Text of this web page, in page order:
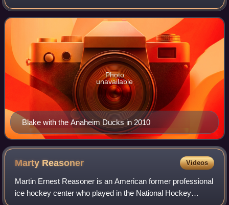
Blake with the Anaheim Ducks in 2010
Photo
unavailable
Marty Reasoner Videos
Martin Ernest Reasoner is an American former professional
ice hockey center who played in the National Hockey